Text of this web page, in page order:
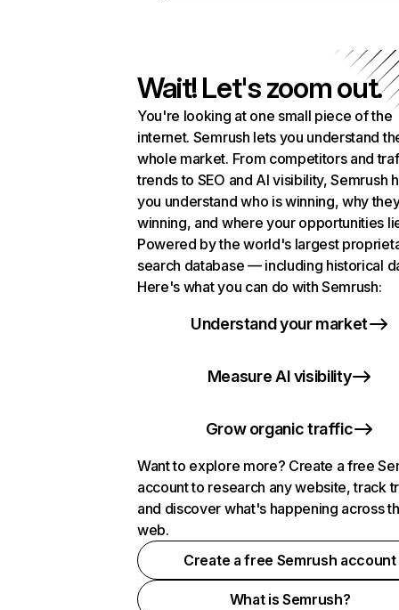
Wait! Let's zoom out.
You're looking at one small piece of the
internet. Semrush lets you understand
whole market. From competitors and
trends to SEO and AI visibility, Semrush
you understand who is winning, why
winning, and where your opportunities
Powered by the world's largest
search database — including historical
Here's what you can do with Semrush:
Understand your market
Measure AI visibility
Grow organic traffic
Want to explore more? Create a free
account to research any website, track
and discover what's happening across
web.
Create a free Semrush account
What is Semrush?